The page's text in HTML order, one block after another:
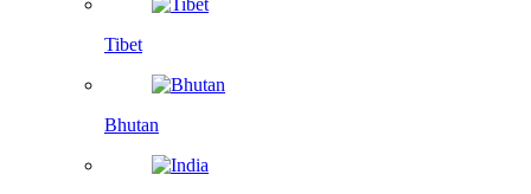
Tibet
Bhutan